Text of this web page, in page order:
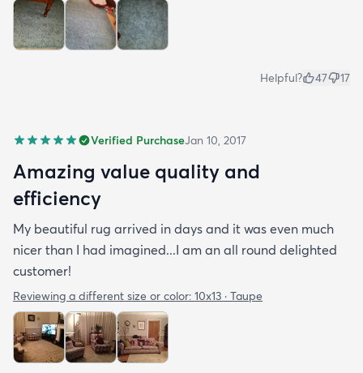
Helpful? 47 17
Verified PurchaseJan 10, 2017
Amazing value quality and
efficiency
My beautiful rug arrived in days and it was even much
nicer than I had imagined...I am an all round delighted
customer!
Reviewing a different size or color: 10x13 · Taupe